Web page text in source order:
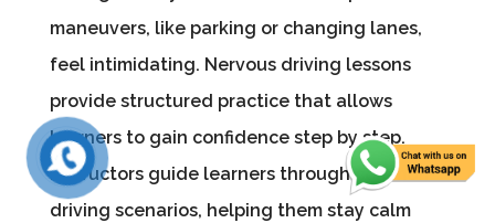
maneuvers, like parking or changing lanes,
feel intimidating. Nervous driving lessons
provide structured practice that allows
learners to gain confidence step by step.
Instructors guide learners through common
driving scenarios, helping them stay calm